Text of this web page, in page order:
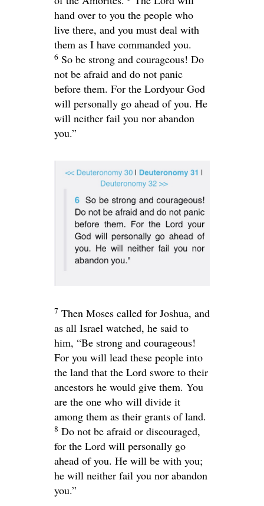
hand over to you the people who
live there, and you must deal with
them as I have commanded you.
6 So be strong and courageous! Do
not be afraid and do not panic
before them. For the Lordyour God
will personally go ahead of you. He
will neither fail you nor abandon
you.”
7 Then Moses called for Joshua, and
as all Israel watched, he said to
him, “Be strong and courageous!
For you will lead these people into
the land that the Lord swore to their
ancestors he would give them. You
are the one who will divide it
among them as their grants of land.
8 Do not be afraid or discouraged,
for the Lord will personally go
ahead of you. He will be with you;
he will neither fail you nor abandon
you.”